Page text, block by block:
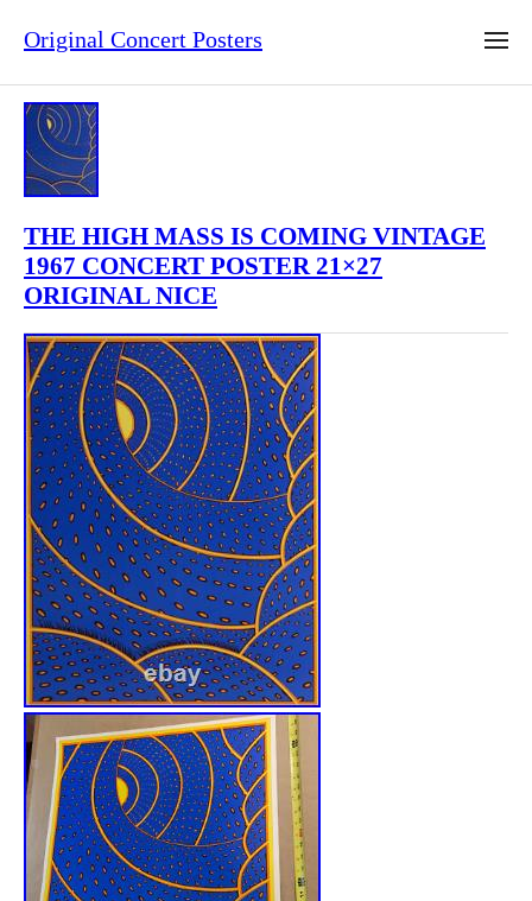
Original Concert Posters
THE HIGH MASS IS COMING VINTAGE
1967 CONCERT POSTER 21×27
ORIGINAL NICE